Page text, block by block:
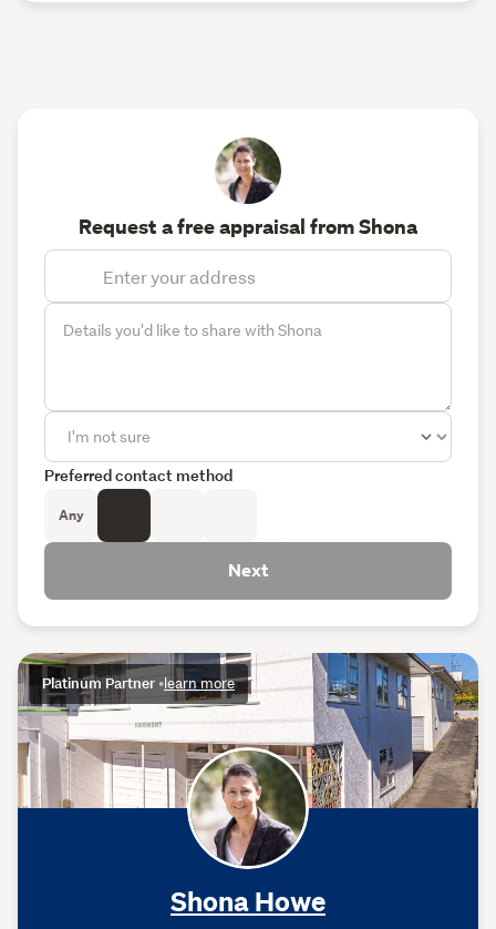
Platinum Partner •learn more
Shona Howe
Request a free appraisal from Shona
Preferred contact method
Any
Next